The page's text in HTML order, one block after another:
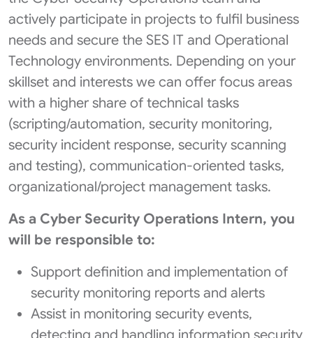
actively participate in projects to fulfil business
needs and secure the SES IT and Operational
Technology environments. Depending on your
skillset and interests we can offer focus areas
with a higher share of technical tasks
(scripting/automation, security monitoring,
security incident response, security scanning
and testing), communication-oriented tasks,
organizational/project management tasks.
As a Cyber Security Operations Intern, you
will be responsible to:
Support definition and implementation of
security monitoring reports and alerts
Assist in monitoring security events,